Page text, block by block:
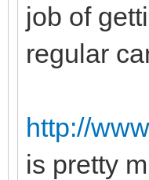
job of
regular
http://
is pretty